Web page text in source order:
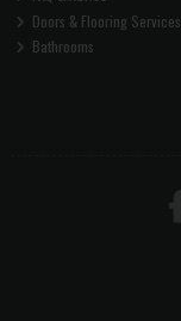
Doors & Flooring Services
Bathrooms